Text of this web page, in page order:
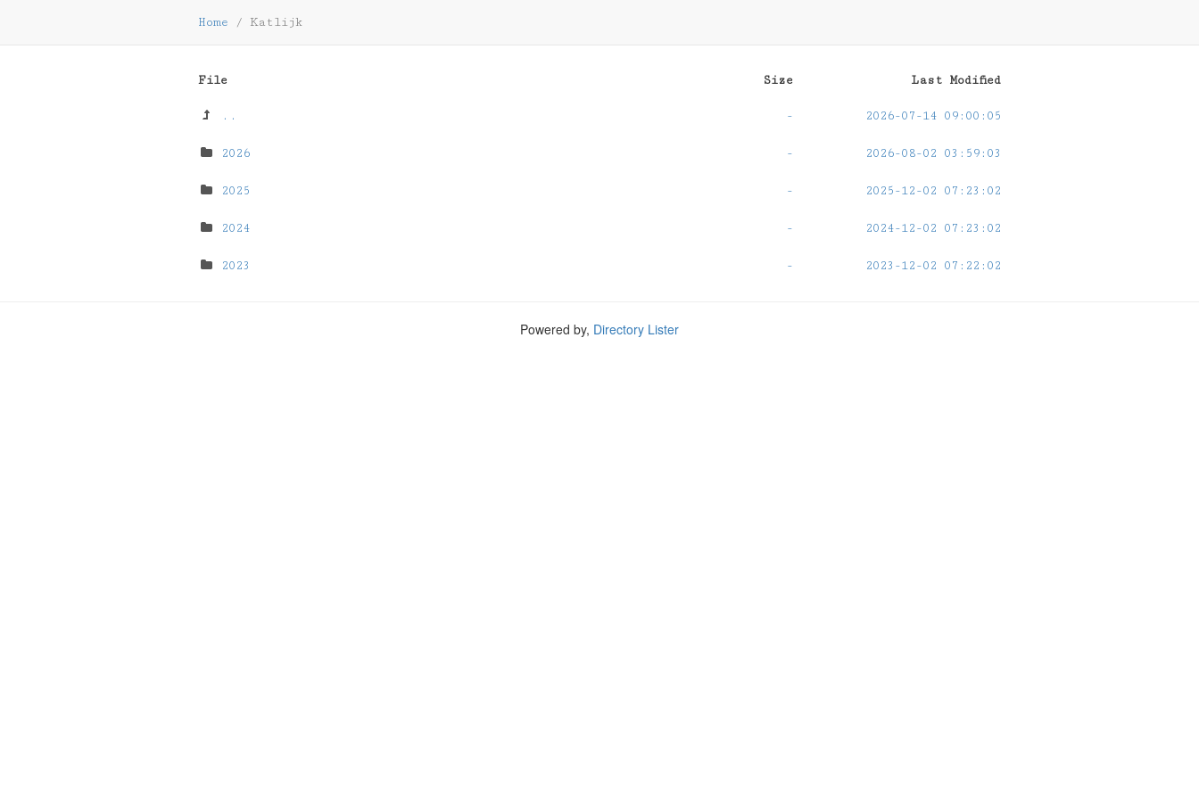
Home / Katlijk
File Size Last Modified
.. - 2026-07-14 09:00:05
2026 - 2026-08-02 03:59:03
2025 - 2025-12-02 07:23:02
2024 - 2024-12-02 07:23:02
2023 - 2023-12-02 07:22:02
Powered by, Directory Lister